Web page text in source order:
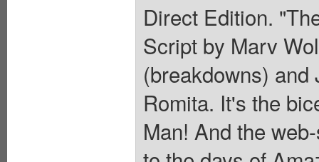
Direct Edition.
Script by Marv
(breakdowns)
Romita. It's the
Man! And the